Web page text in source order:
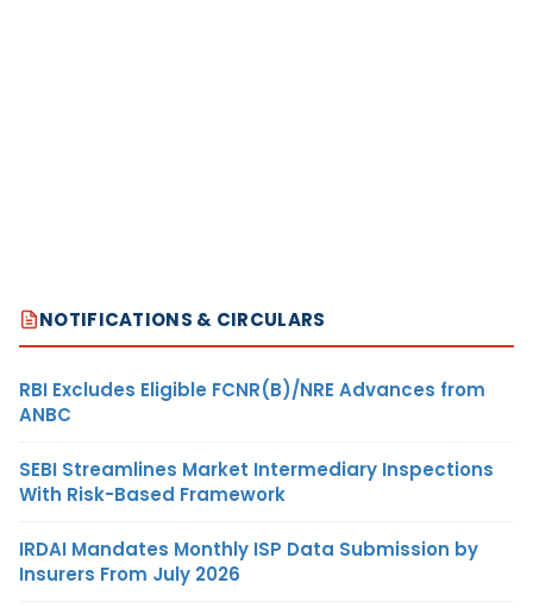
NOTIFICATIONS & CIRCULARS
RBI Excludes Eligible FCNR(B)/NRE Advances from
ANBC
SEBI Streamlines Market Intermediary Inspections
With Risk-Based Framework
IRDAI Mandates Monthly ISP Data Submission by
Insurers From July 2026